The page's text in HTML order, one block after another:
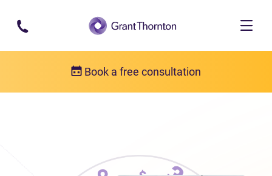
Skip to main content
Book a free consultation